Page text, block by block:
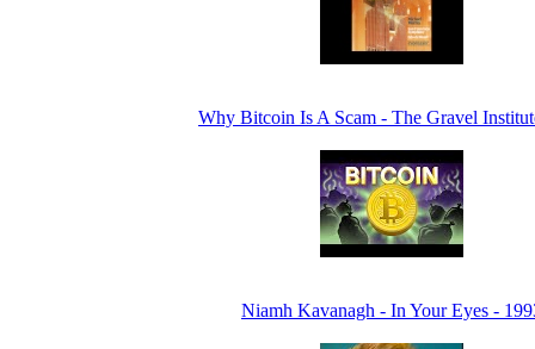
Why Bitcoin Is A Scam - The Gravel
Niamh Kavanagh - In Your Eyes -